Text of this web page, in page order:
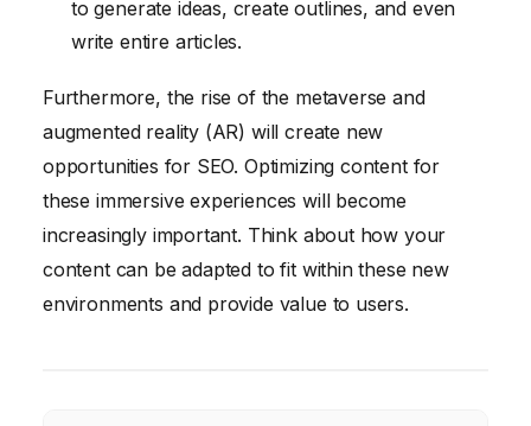
to generate ideas, create outlines, and even
write entire articles.
Furthermore, the rise of the metaverse and
augmented reality (AR) will create new
opportunities for SEO. Optimizing content for
these immersive experiences will become
increasingly important. Think about how your
content can be adapted to fit within these new
environments and provide value to users.